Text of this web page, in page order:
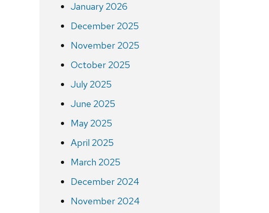
January 2026
December 2025
November 2025
October 2025
July 2025
June 2025
May 2025
April 2025
March 2025
December 2024
November 2024